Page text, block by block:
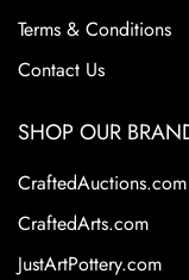
Terms & Conditions
Contact Us
SHOP OUR
CraftedAuctions.com
CraftedArts.com
JustArtPottery.com